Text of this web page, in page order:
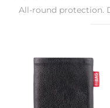
All-round protection.